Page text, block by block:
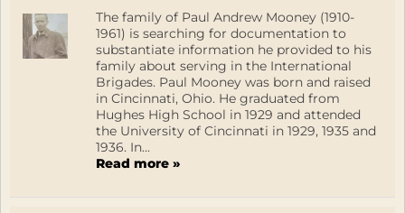
The family of Paul Andrew Mooney (1910-
1961) is searching for documentation to
substantiate information he provided to his
family about serving in the International
Brigades. Paul Mooney was born and raised
in Cincinnati, Ohio. He graduated from
Hughes High School in 1929 and attended
the University of Cincinnati in 1929, 1935 and
1936. In...
Read more »